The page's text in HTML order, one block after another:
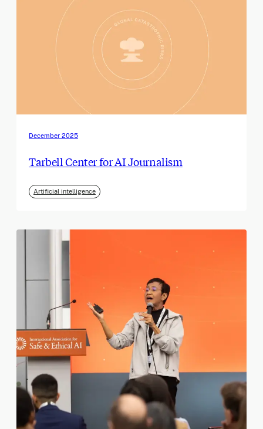
December 2025
Tarbell Center for AI Journalism
Artificial intelligence